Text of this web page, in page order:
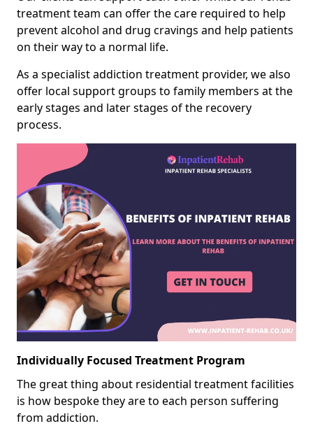
treatment team can offer the care required to help
prevent alcohol and drug cravings and help patients
on their way to a normal life.
As a specialist addiction treatment provider, we also
offer local support groups to family members at the
early stages and later stages of the recovery
process.
Individually Focused Treatment Program
The great thing about residential treatment facilities
is how bespoke they are to each person suffering
from addiction.